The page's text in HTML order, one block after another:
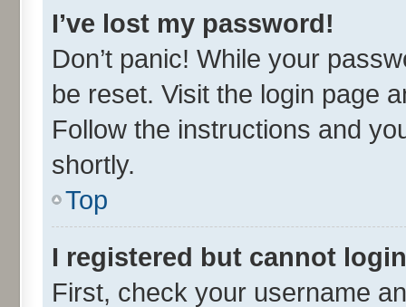
I’ve lost my password!
Don’t panic! While your
be reset. Visit the login page
Follow the instructions and
shortly.
Top
I registered but cannot
First, check your username